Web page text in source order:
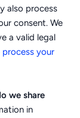
also process
consent. We
a valid legal
your
we share
in